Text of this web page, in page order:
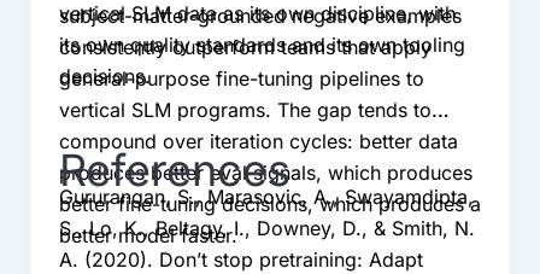
vertical SLM data as its own discipline, with
its own quality standards and its own tooling
decisions.
subject-matter-grounded negative examples
consistently outperform teams that apply
general-purpose fine-tuning pipelines to
vertical SLM programs. The gap tends to
compound over iteration cycles: better data
produces better eval signals, which produces
better fine-tuning decisions, which produces a
better model faster.
References
Gururangan, S., Marasovic, A., Swayamdipta,
S., Lo, K., Beltagy, I., Downey, D., & Smith, N.
A. (2020). Don’t stop pretraining: Adapt